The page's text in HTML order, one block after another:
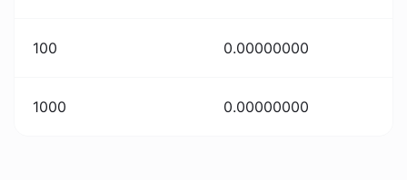
100 0.00000000
1000 0.00000000